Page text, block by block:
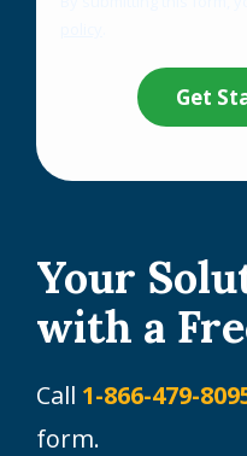
Your
with a
Call 1-866-479-
form.
Submission